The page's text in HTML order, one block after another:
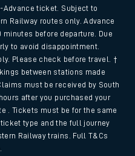
ticket. Subject to
Railway routes only. Advance
before departure. Due
to avoid disappointment.
Please check before travel. †
between stations made
must be received by South
after you purchased your
. Tickets must be for the same
type and the full journey
Railway trains. Full T&Cs